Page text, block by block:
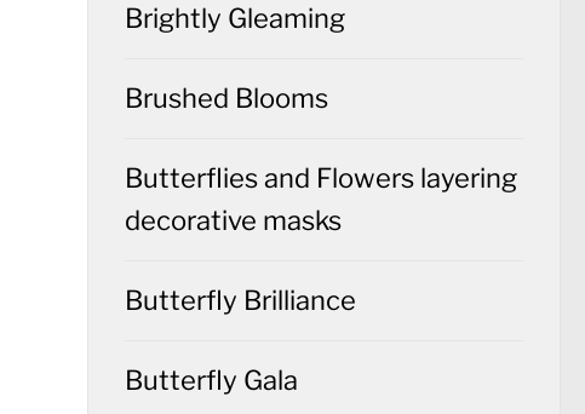
Brightly Gleaming
Brushed Blooms
Butterflies and Flowers layering
decorative masks
Butterfly Brilliance
Butterfly Gala